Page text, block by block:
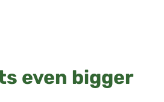
even bigger